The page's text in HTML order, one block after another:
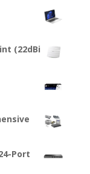
(22dBi
Port